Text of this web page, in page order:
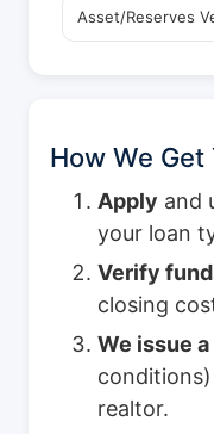
Asset/Reserves
How We Get
Apply and
your loan
Verify
closing
We issue
realtor.